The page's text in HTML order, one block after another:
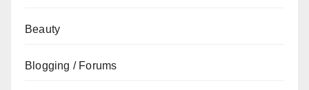
Beauty
Blogging / Forums